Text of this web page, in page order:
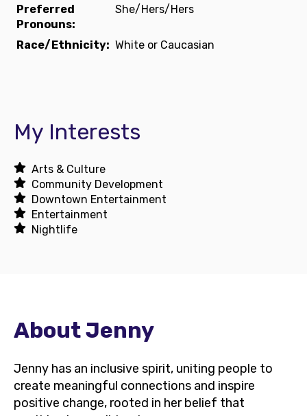
Preferred
Pronouns:
She/Hers/Hers
Race/Ethnicity: White or Caucasian
My Interests
Arts & Culture
Community Development
Downtown Entertainment
Entertainment
Nightlife
About Jenny
Jenny has an inclusive spirit, uniting people to
create meaningful connections and inspire
positive change, rooted in her belief that